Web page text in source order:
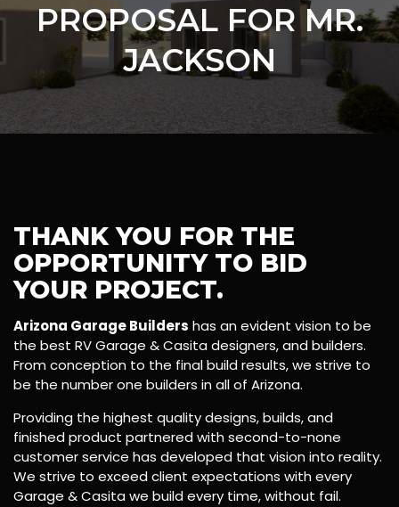
PROPOSAL FOR MR.
JACKSON
THANK YOU FOR THE
OPPORTUNITY TO BID
YOUR PROJECT.
Arizona Garage Builders has an evident vision to be
the best RV Garage & Casita designers, and builders.
From conception to the final build results, we strive to
be the number one builders in all of Arizona.
Providing the highest quality designs, builds, and
finished product partnered with second-to-none
customer service has developed that vision into reality.
We strive to exceed client expectations with every
Garage & Casita we build every time, without fail.